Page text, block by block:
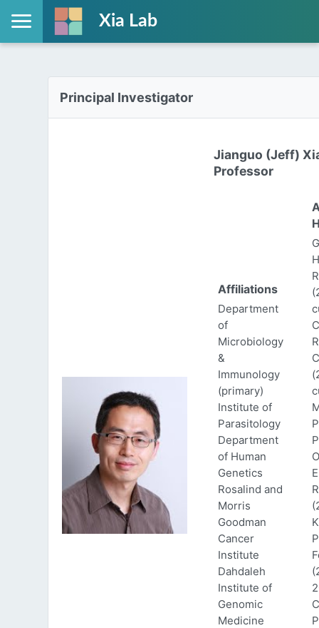
Xia Lab
Principal Investigator
Jianguo (Jeff)
Professor
Affiliations
Department
of
Microbiology
&
Immunology
(primary)
Institute of
Parasitology
Department
of Human
Genetics
Rosalind and
Morris
Goodman
Cancer
Institute
Dahdaleh
Institute of
Genomic
Medicine